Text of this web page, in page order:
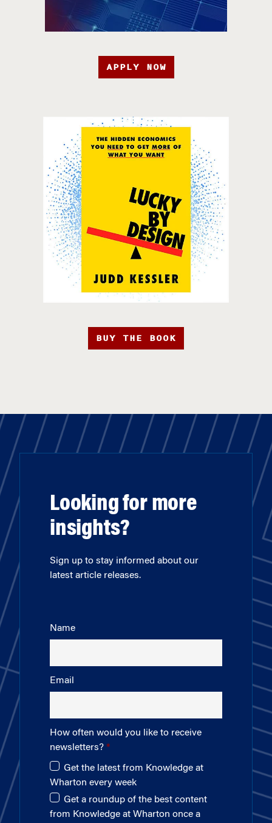
APPLY NOW
BUY THE BOOK
Looking for more
insights?
Sign up to stay informed about our
latest article releases.
Name
Email
How often would you like to receive
newsletters?
Get the latest from Knowledge at
Wharton every week
Get a roundup of the best content
from Knowledge at Wharton once a